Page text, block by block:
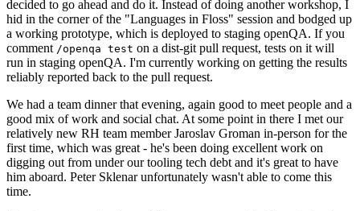
decided to go ahead and do it. Instead of doing another workshop, I
hid in the corner of the "Languages in Floss" session and bodged up
a working prototype, which is deployed to staging openQA. If you
comment /openqa test on a dist-git pull request, tests on it will
run in staging openQA. I'm currently working on getting the results
reliably reported back to the pull request.
We had a team dinner that evening, again good to meet people and a
good mix of work and social chat. At some point in there I met our
relatively new RH team member Jaroslav Groman in-person for the
first time, which was great - he's been doing excellent work on
digging out from under our tooling tech debt and it's great to have
him aboard. Peter Sklenar unfortunately wasn't able to come this
time.